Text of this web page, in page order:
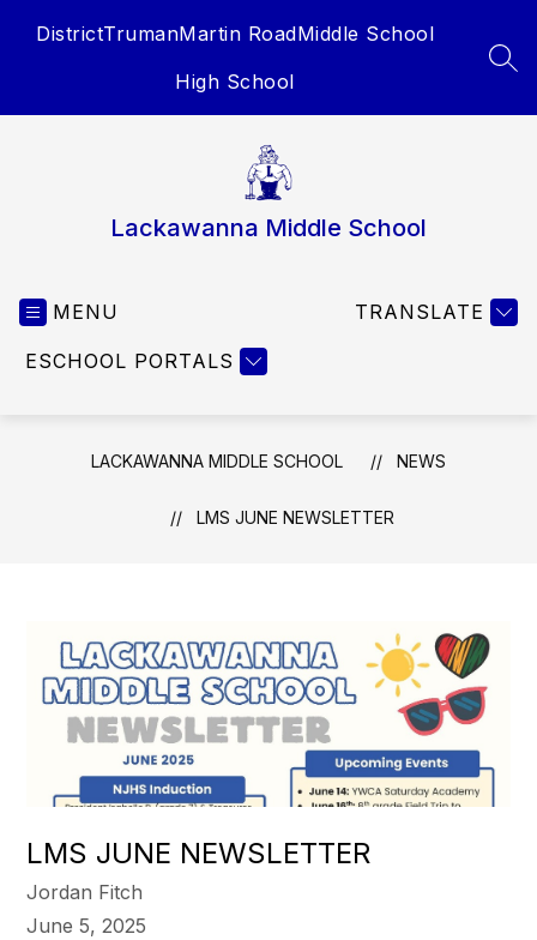
DistrictTrumanMartin RoadMiddle School
High School
Lackawanna Middle School
MENU
ESCHOOL PORTALS
TRANSLATE
LACKAWANNA MIDDLE SCHOOL NEWS
LMS JUNE NEWSLETTER
LMS JUNE NEWSLETTER
Jordan Fitch
June 5, 2025